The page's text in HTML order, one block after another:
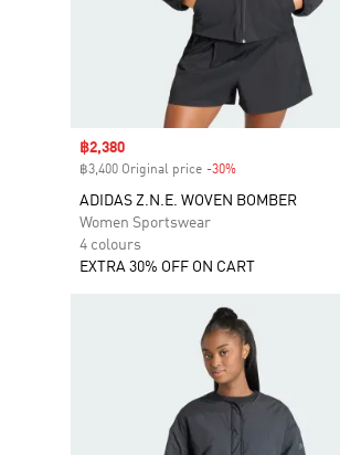
Sale price
฿2,380
฿3,400 Original price -30%
ADIDAS Z.N.E. WOVEN BOMBER
Women Sportswear
4 colours
EXTRA 30% OFF ON CART